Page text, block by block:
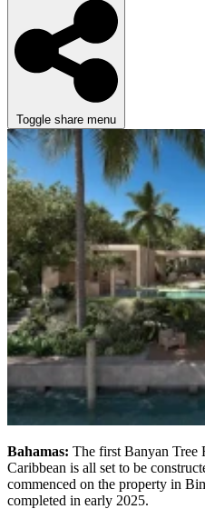
Toggle share menu
Bahamas: The first Banyan Tree
Caribbean is all set to be
commenced on the property in
completed in early 2025.